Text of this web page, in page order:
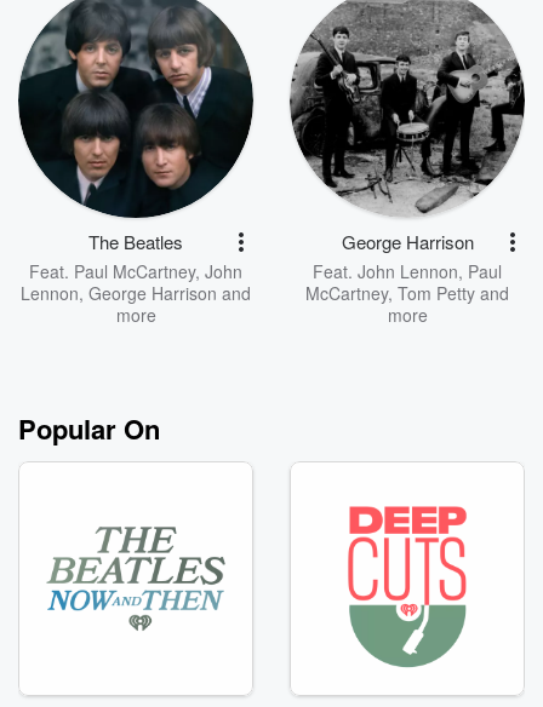
The Beatles
Feat. Paul McCartney, John
Lennon, George Harrison and
more
George Harrison
Feat. John Lennon, Paul
McCartney, Tom Petty and
more
Popular On